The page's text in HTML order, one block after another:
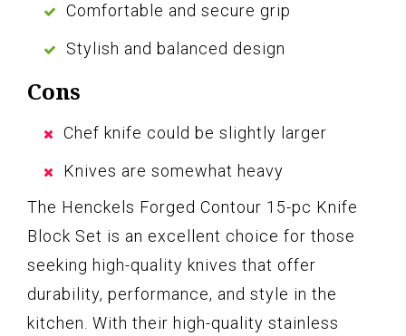
Comfortable and secure grip
Stylish and balanced design
Cons
Chef knife could be slightly larger
Knives are somewhat heavy
The Henckels Forged Contour 15-pc Knife
Block Set is an excellent choice for those
seeking high-quality knives that offer
durability, performance, and style in the
kitchen. With their high-quality stainless